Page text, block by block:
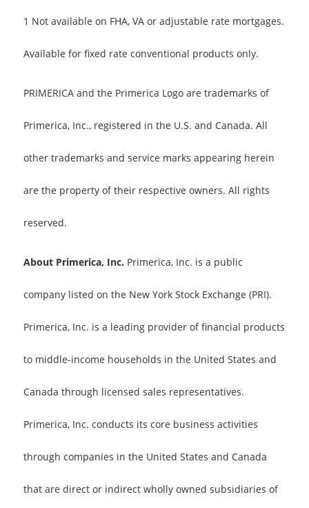
1 Not available on FHA, VA or adjustable rate mortgages.
Available for fixed rate conventional products only.
PRIMERICA and the Primerica Logo are trademarks of
Primerica, Inc., registered in the U.S. and Canada. All
other trademarks and service marks appearing herein
are the property of their respective owners. All rights
reserved.
About Primerica, Inc. Primerica, Inc. is a public
company listed on the New York Stock Exchange (PRI).
Primerica, Inc. is a leading provider of financial products
to middle-income households in the United States and
Canada through licensed sales representatives.
Primerica, Inc. conducts its core business activities
through companies in the United States and Canada
that are direct or indirect wholly owned subsidiaries of